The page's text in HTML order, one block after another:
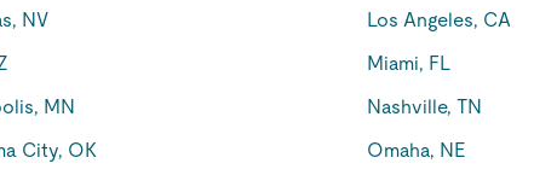
NV
Los Angeles, CA
Miami, FL
MN
Nashville, TN
City, OK
Omaha, NE